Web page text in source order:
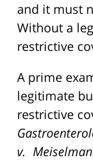
and it must
Without a
restrictive
A prime
legitimate
restrictive
v. Meiselman